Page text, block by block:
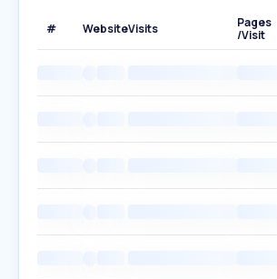
# WebsiteVisits
Pages
/Visit